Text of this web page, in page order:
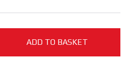
ADD TO BASKET